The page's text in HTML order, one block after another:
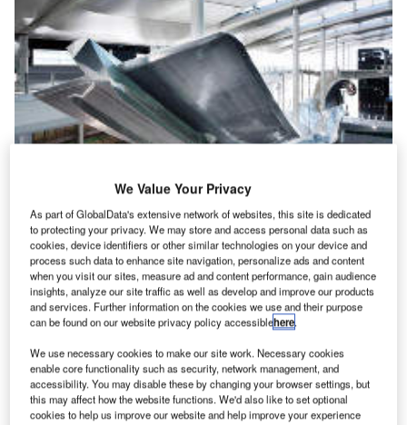
The Queen to open Heathrow Airport’s new
Terminal 2
Heathrow Airport will officially unveil its new terminal on 23
Go deeper with GlobalData
We Value Your Privacy
As part of GlobalData's extensive network of websites, this site is dedicated
to protecting your privacy. We may store and access personal data such as
cookies, device identifiers or other similar technologies on your device and
process such data to enhance site navigation, personalize ads and content
when you visit our sites, measure ad and content performance, gain audience
insights, analyze our site traffic as well as develop and improve our products
and services. Further information on the cookies we use and their purpose
can be found on our website privacy policy accessiblehere.
We use necessary cookies to make our site work. Necessary cookies
enable core functionality such as security, network management, and
accessibility. You may disable these by changing your browser settings, but
this may affect how the website functions. We'd also like to set optional
cookies to help us improve our website and help improve your experience